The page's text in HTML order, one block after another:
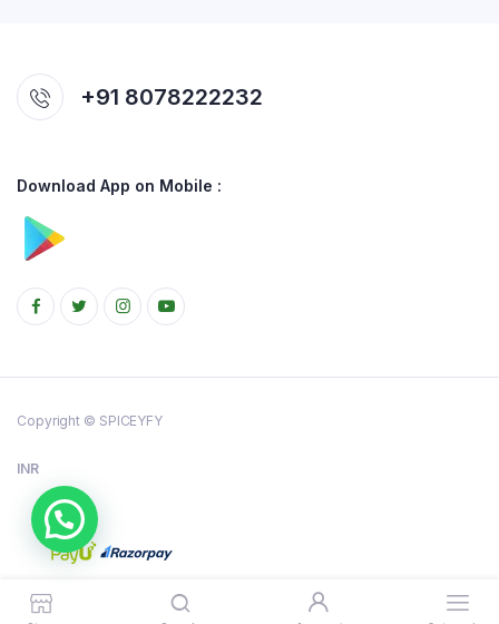
+91 8078222232
Download App on Mobile :
Copyright © SPICEYFY
INR